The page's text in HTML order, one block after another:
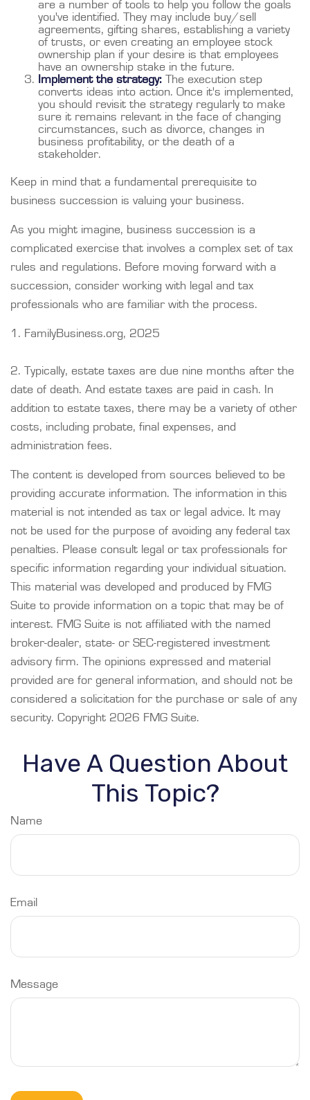
are a number of tools to help you follow the goals
you've identified. They may include buy/sell
agreements, gifting shares, establishing a variety
of trusts, or even creating an employee stock
ownership plan if your desire is that employees
have an ownership stake in the future.
Implement the strategy: The execution step
converts ideas into action. Once it's implemented,
you should revisit the strategy regularly to make
sure it remains relevant in the face of changing
circumstances, such as divorce, changes in
business profitability, or the death of a
stakeholder.
Keep in mind that a fundamental prerequisite to
business succession is valuing your business.
As you might imagine, business succession is a
complicated exercise that involves a complex set of tax
rules and regulations. Before moving forward with a
succession, consider working with legal and tax
professionals who are familiar with the process.
1. FamilyBusiness.org, 2025
2. Typically, estate taxes are due nine months after the
date of death. And estate taxes are paid in cash. In
addition to estate taxes, there may be a variety of other
costs, including probate, final expenses, and
administration fees.
The content is developed from sources believed to be
providing accurate information. The information in this
material is not intended as tax or legal advice. It may
not be used for the purpose of avoiding any federal tax
penalties. Please consult legal or tax professionals for
specific information regarding your individual situation.
This material was developed and produced by FMG
Suite to provide information on a topic that may be of
interest. FMG Suite is not affiliated with the named
broker-dealer, state- or SEC-registered investment
advisory firm. The opinions expressed and material
provided are for general information, and should not be
considered a solicitation for the purchase or sale of any
security. Copyright 2026 FMG Suite.
Have A Question About
This Topic?
Name
Email
Message